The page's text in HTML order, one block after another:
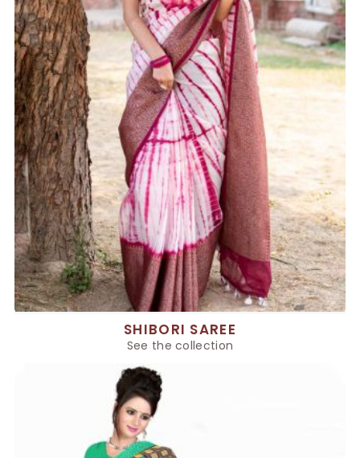
SHIBORI SAREE
See the collection